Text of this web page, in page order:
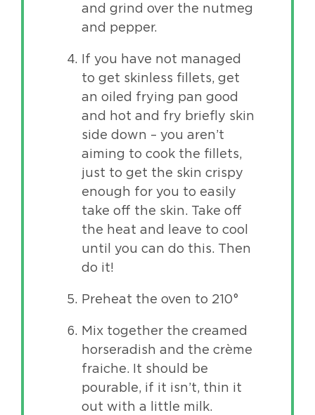
and grind over the nutmeg
and pepper.
If you have not managed
to get skinless fillets, get
an oiled frying pan good
and hot and fry briefly skin
side down – you aren’t
aiming to cook the fillets,
just to get the skin crispy
enough for you to easily
take off the skin. Take off
the heat and leave to cool
until you can do this. Then
do it!
Preheat the oven to 210°
Mix together the creamed
horseradish and the crème
fraiche. It should be
pourable, if it isn’t, thin it
out with a little milk.